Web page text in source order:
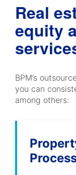
Real
equity
BPM’s
you can
among others: